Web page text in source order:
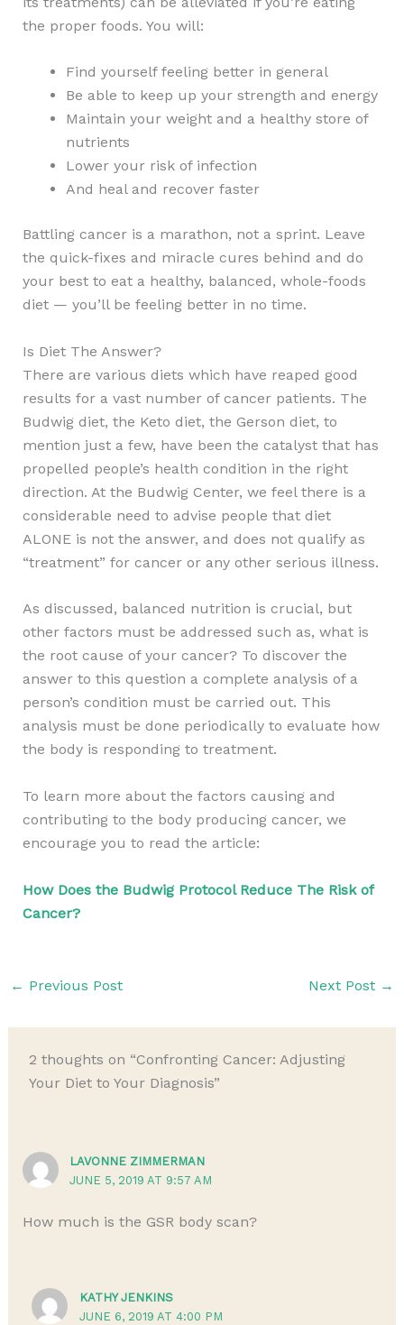
the proper foods. You will:
Find yourself feeling better in general
Be able to keep up your strength and energy
Maintain your weight and a healthy store of
nutrients
Lower your risk of infection
And heal and recover faster
Battling cancer is a marathon, not a sprint. Leave
the quick-fixes and miracle cures behind and do
your best to eat a healthy, balanced, whole-foods
diet — you’ll be feeling better in no time.
Is Diet The Answer?
There are various diets which have reaped good
results for a vast number of cancer patients. The
Budwig diet, the Keto diet, the Gerson diet, to
mention just a few, have been the catalyst that has
propelled people’s health condition in the right
direction. At the Budwig Center, we feel there is a
considerable need to advise people that diet
ALONE is not the answer, and does not qualify as
“treatment” for cancer or any other serious illness.
As discussed, balanced nutrition is crucial, but
other factors must be addressed such as, what is
the root cause of your cancer? To discover the
answer to this question a complete analysis of a
person’s condition must be carried out. This
analysis must be done periodically to evaluate how
the body is responding to treatment.
To learn more about the factors causing and
contributing to the body producing cancer, we
encourage you to read the article:
How Does the Budwig Protocol Reduce The Risk of
Cancer?
← Previous Post Next Post →
2 thoughts on “Confronting Cancer: Adjusting
Your Diet to Your Diagnosis”
LAVONNE ZIMMERMAN
JUNE 5, 2019 AT 9:57 AM
How much is the GSR body scan?
KATHY JENKINS
JUNE 6, 2019 AT 4:00 PM